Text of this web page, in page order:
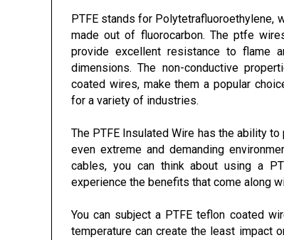
PTFE stands for Polytetrafluoroethylene,
made out of fluorocarbon. The ptfe
provide excellent resistance to flame
dimensions. The non-conductive
coated wires, make them a popular
for a variety of industries.
The PTFE Insulated Wire has the ability
even extreme and demanding
cables, you can think about using a
experience the benefits that come along
You can subject a PTFE teflon coated
temperature can create the least impact